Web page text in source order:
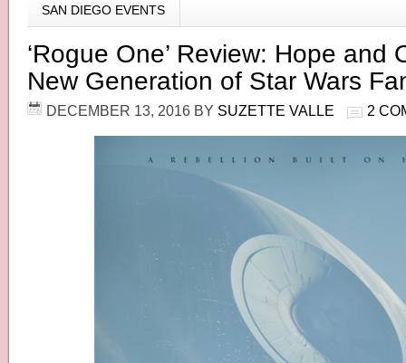
SAN DIEGO EVENTS
‘Rogue One’ Review: Hope and
New Generation of Star Wars
DECEMBER 13, 2016 BY SUZETTE VALLE 2